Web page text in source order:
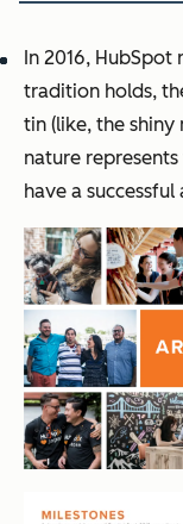
In 2016, HubSpot
tradition holds,
tin (like, the shiny
nature
have a